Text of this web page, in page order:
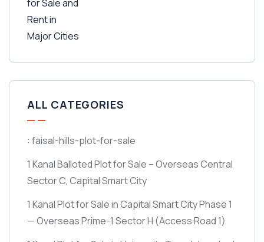
ALL CATEGORIES
: faisal-hills-plot-for-sale
1 Kanal Balloted Plot for Sale – Overseas Central
Sector C, Capital Smart City
1 Kanal Plot for Sale in Capital Smart City Phase 1
— Overseas Prime-1 Sector H (Access Road 1)